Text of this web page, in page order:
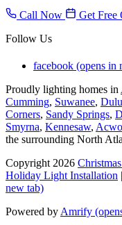
Call Now
Get Free
Follow Us
facebook (opens in
Proudly lighting homes in
Cumming, Suwanee,
Corners, Sandy Springs,
Smyrna, Kennesaw,
the surrounding North
Copyright 2026
Holiday Light Installation
new tab)
Powered by Amrify